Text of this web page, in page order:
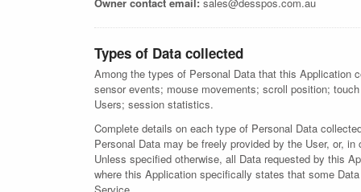
Types of Data collected
Among the types of Personal Data that this Application
sensor events; mouse movements; scroll position;
Users; session statistics.
Complete details on each type of Personal Data
Personal Data may be freely provided by the User, or,
Unless specified otherwise, all Data requested by this
where this Application specifically states that some